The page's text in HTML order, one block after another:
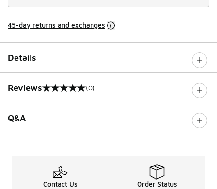
45-day returns and exchanges
Details
Reviews
0 out of 5 rating (0)
Q&A
Contact Us Order Status